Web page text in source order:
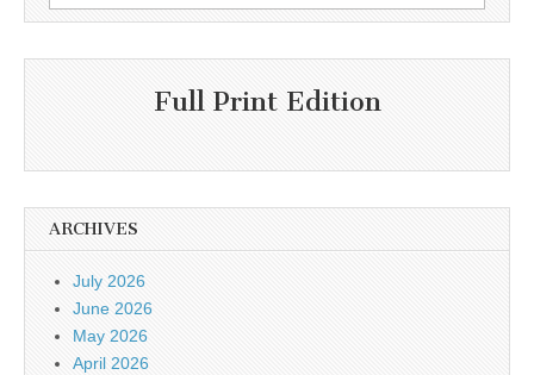
for:
Full Print Edition
ARCHIVES
July 2026
June 2026
May 2026
April 2026